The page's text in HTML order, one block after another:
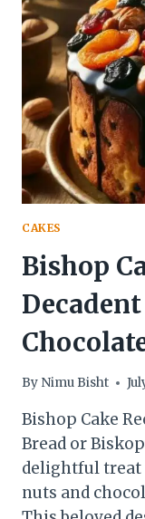
CAKES
Bishop
By Nimu Bisht
Bishop Cake
Bread or
delightful treat
nuts and